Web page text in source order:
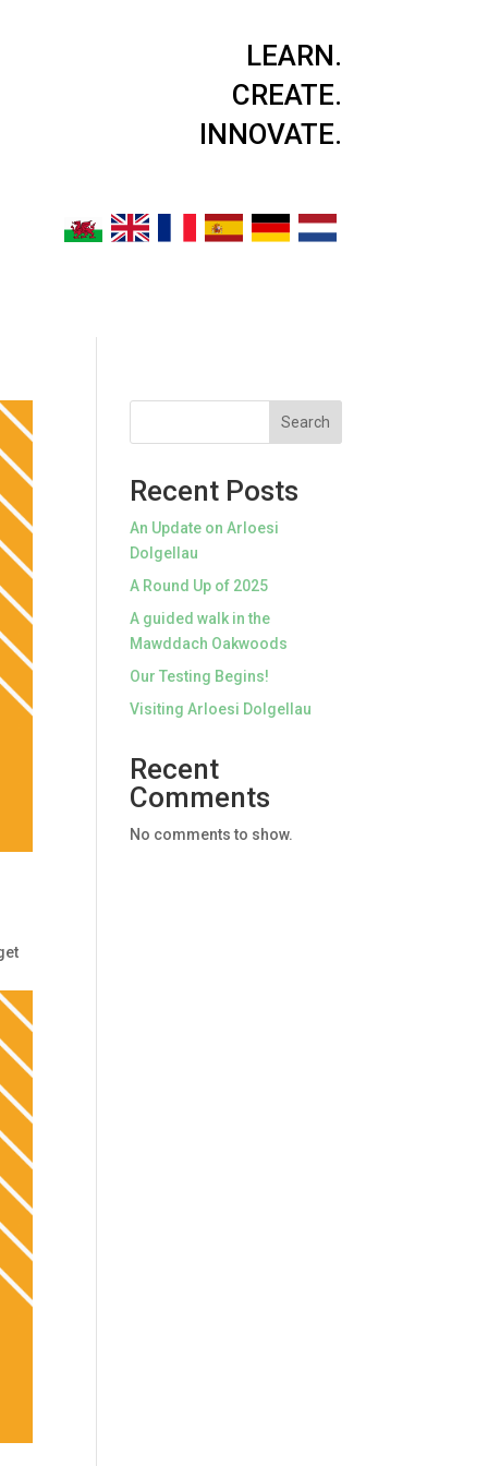
LEARN.
CREATE.
INNOVATE.
Search
Recent Posts
An Update on Arloesi
Dolgellau
A Round Up of 2025
A guided walk in the
Mawddach Oakwoods
Our Testing Begins!
Visiting Arloesi Dolgellau
Recent
Comments
No comments to show.